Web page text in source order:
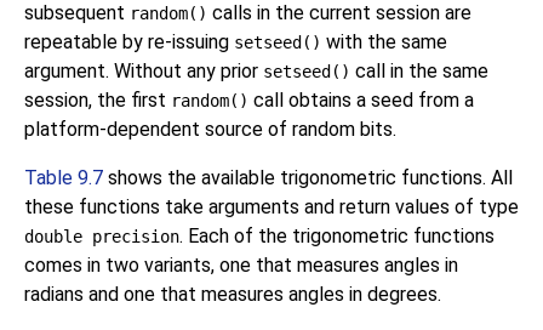
subsequent random() calls in the current session are
repeatable by re-issuing setseed() with the same
argument. Without any prior setseed() call in the same
session, the first random() call obtains a seed from a
platform-dependent source of random bits.
Table 9.7 shows the available trigonometric functions. All
these functions take arguments and return values of type
double precision. Each of the trigonometric functions
comes in two variants, one that measures angles in
radians and one that measures angles in degrees.